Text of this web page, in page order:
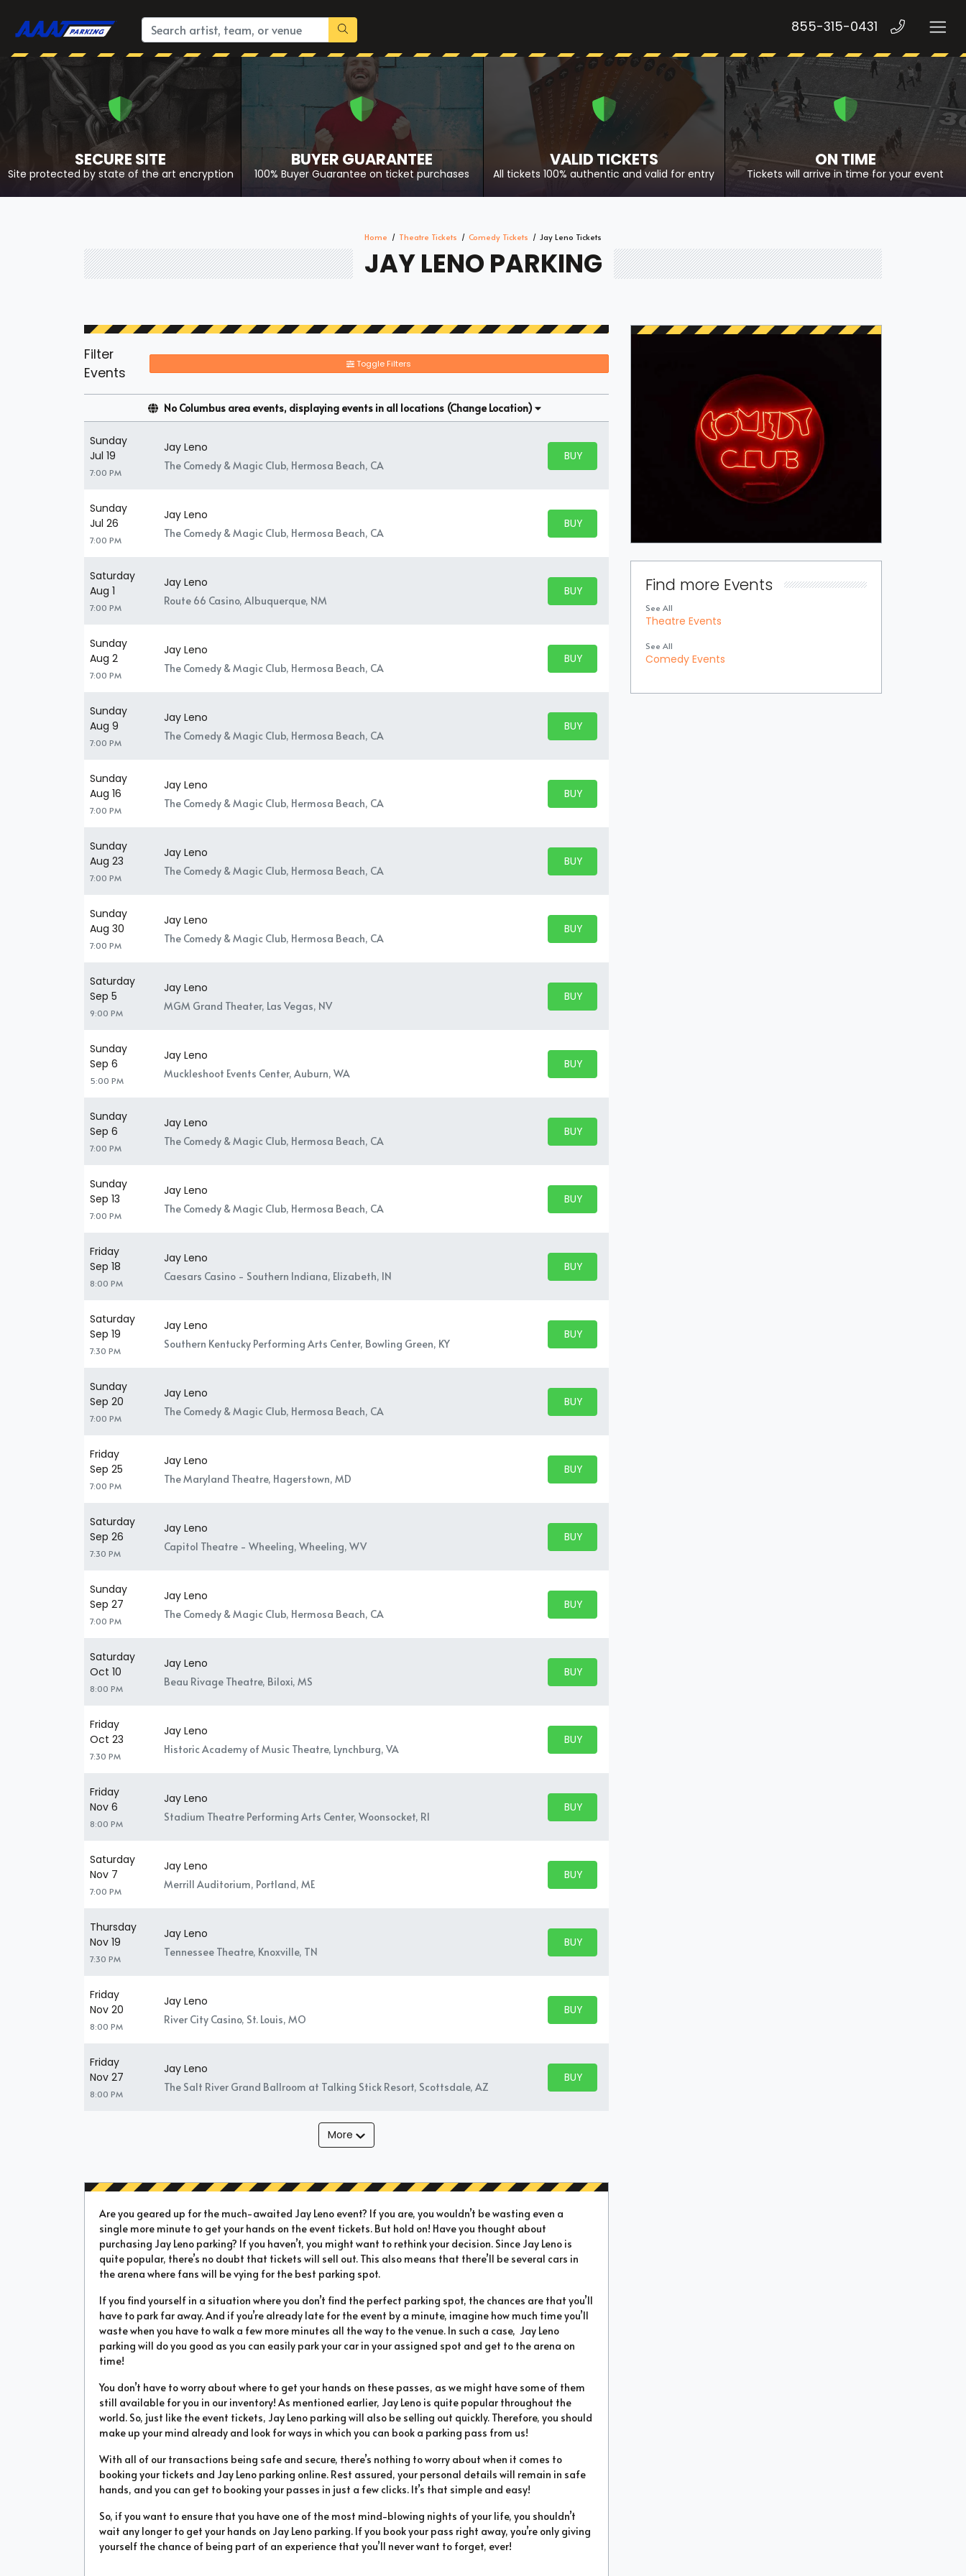
855-315-0431
SECURE SITE
Site protected by state of the art encryption
BUYER GUARANTEE
100% Buyer Guarantee on ticket purchases
VALID TICKETS
All tickets 100% authentic and valid for entry
ON TIME
Tickets will arrive in time for your event
Home Theatre Tickets Comedy Tickets Jay Leno Tickets
JAY LENO PARKING
Filter
Events
Toggle Filters
No Columbus area events, displaying events in all locations (Change Location)
Sunday
Jul 19
7:00 PM
Jay Leno
The Comedy & Magic Club, Hermosa Beach, CA
BUY PARKING
BUY TICKETS
Sunday
Jul 26
7:00 PM
Jay Leno
The Comedy & Magic Club, Hermosa Beach, CA
BUY PARKING
BUY TICKETS
Saturday
Aug 1
7:00 PM
Jay Leno
Route 66 Casino, Albuquerque, NM
BUY PARKING
BUY TICKETS
Sunday
Aug 2
7:00 PM
Jay Leno
The Comedy & Magic Club, Hermosa Beach, CA
BUY PARKING
BUY TICKETS
Sunday
Aug 9
7:00 PM
Jay Leno
The Comedy & Magic Club, Hermosa Beach, CA
BUY PARKING
BUY TICKETS
Sunday
Aug 16
7:00 PM
Jay Leno
The Comedy & Magic Club, Hermosa Beach, CA
BUY PARKING
BUY TICKETS
Sunday
Aug 23
7:00 PM
Jay Leno
The Comedy & Magic Club, Hermosa Beach, CA
BUY PARKING
BUY TICKETS
Sunday
Aug 30
7:00 PM
Jay Leno
The Comedy & Magic Club, Hermosa Beach, CA
BUY PARKING
BUY TICKETS
Saturday
Sep 5
9:00 PM
Jay Leno
MGM Grand Theater, Las Vegas, NV
BUY PARKING
BUY TICKETS
Sunday
Sep 6
5:00 PM
Jay Leno
Muckleshoot Events Center, Auburn, WA
BUY PARKING
BUY TICKETS
Sunday
Sep 6
7:00 PM
Jay Leno
The Comedy & Magic Club, Hermosa Beach, CA
BUY PARKING
BUY TICKETS
Sunday
Sep 13
7:00 PM
Jay Leno
The Comedy & Magic Club, Hermosa Beach, CA
BUY PARKING
BUY TICKETS
Friday
Sep 18
8:00 PM
Jay Leno
Caesars Casino - Southern Indiana, Elizabeth, IN
BUY PARKING
BUY TICKETS
Saturday
Sep 19
7:30 PM
Jay Leno
Southern Kentucky Performing Arts Center, Bowling Green, KY
BUY PARKING
BUY TICKETS
Sunday
Sep 20
7:00 PM
Jay Leno
The Comedy & Magic Club, Hermosa Beach, CA
BUY PARKING
BUY TICKETS
Friday
Sep 25
7:00 PM
Jay Leno
The Maryland Theatre, Hagerstown, MD
BUY PARKING
BUY TICKETS
Saturday
Sep 26
7:30 PM
Jay Leno
Capitol Theatre - Wheeling, Wheeling, WV
BUY PARKING
BUY TICKETS
Sunday
Sep 27
7:00 PM
Jay Leno
The Comedy & Magic Club, Hermosa Beach, CA
BUY PARKING
BUY TICKETS
Saturday
Oct 10
8:00 PM
Jay Leno
Beau Rivage Theatre, Biloxi, MS
BUY PARKING
BUY TICKETS
Friday
Oct 23
7:30 PM
Jay Leno
Historic Academy of Music Theatre, Lynchburg, VA
BUY PARKING
BUY TICKETS
Friday
Nov 6
8:00 PM
Jay Leno
Stadium Theatre Performing Arts Center, Woonsocket, RI
BUY PARKING
BUY TICKETS
Saturday
Nov 7
7:00 PM
Jay Leno
Merrill Auditorium, Portland, ME
BUY PARKING
BUY TICKETS
Thursday
Nov 19
7:30 PM
Jay Leno
Tennessee Theatre, Knoxville, TN
BUY PARKING
BUY TICKETS
Friday
Nov 20
8:00 PM
Jay Leno
River City Casino, St. Louis, MO
BUY PARKING
BUY TICKETS
Friday
Nov 27
8:00 PM
Jay Leno
The Salt River Grand Ballroom at Talking Stick Resort, Scottsdale, AZ
BUY PARKING
BUY TICKETS
More
Are you geared up for the much-awaited Jay Leno event? If you are, you wouldn’t be wasting even a
single more minute to get your hands on the event tickets. But hold on! Have you thought about
purchasing Jay Leno parking? If you haven’t, you might want to rethink your decision. Since Jay Leno is
quite popular, there’s no doubt that tickets will sell out. This also means that there’ll be several cars in
the arena where fans will be vying for the best parking spot.
If you find yourself in a situation where you don’t find the perfect parking spot, the chances are that you’ll
have to park far away. And if you’re already late for the event by a minute, imagine how much time you’ll
waste when you have to walk a few more minutes all the way to the venue. In such a case, Jay Leno
parking will do you good as you can easily park your car in your assigned spot and get to the arena on
time!
You don’t have to worry about where to get your hands on these passes, as we might have some of them
still available for you in our inventory! As mentioned earlier, Jay Leno is quite popular throughout the
world. So, just like the event tickets, Jay Leno parking will also be selling out quickly. Therefore, you should
make up your mind already and look for ways in which you can book a parking pass from us!
With all of our transactions being safe and secure, there’s nothing to worry about when it comes to
booking your tickets and Jay Leno parking online. Rest assured, your personal details will remain in safe
hands, and you can get to booking your passes in just a few clicks. It’s that simple and easy!
So, if you want to ensure that you have one of the most mind-blowing nights of your life, you shouldn’t
wait any longer to get your hands on Jay Leno parking. If you book your pass right away, you’re only giving
yourself the chance of being part of an experience that you’ll never want to forget, ever!
Find more Events
See All
Theatre Events
See All
Comedy Events